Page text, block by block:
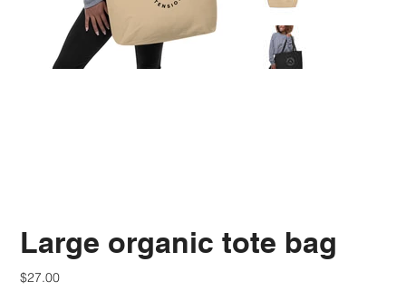
Large organic tote bag
Price
$27.00